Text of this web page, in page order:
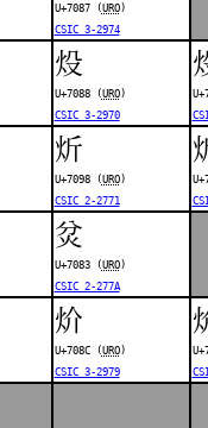
U+7087 (URO)
CSIC 3-2974
炈
U+7088 (URO)
CSIC 3-2970
炘
U+7098 (URO)
CSIC 2-2771
炃
U+7083 (URO)
CSIC 2-277A
炌
U+708C (URO)
CSIC 3-2979